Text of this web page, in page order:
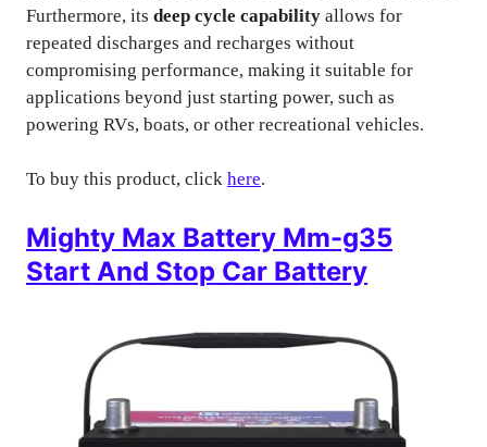
Furthermore, its deep cycle capability allows for
repeated discharges and recharges without
compromising performance, making it suitable for
applications beyond just starting power, such as
powering RVs, boats, or other recreational vehicles.
To buy this product, click here.
Mighty Max Battery Mm-g35
Start And Stop Car Battery